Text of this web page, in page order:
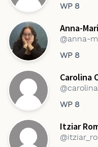
WP 8
Anna-
@anna-
WP 8
Carolina
WP 8
Itziar